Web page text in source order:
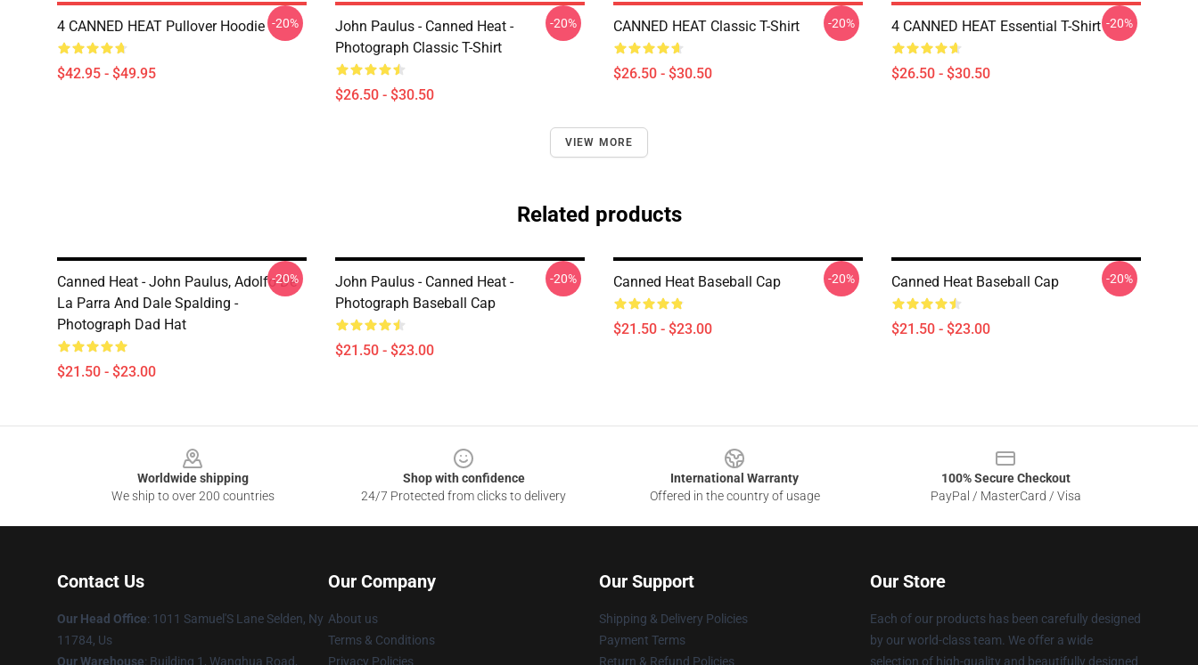
4 CANNED HEAT Pullover Hoodie
$42.95 - $49.95
-20%
John Paulus - Canned Heat -
Photograph Classic T-Shirt
$26.50 - $30.50
-20% CANNED HEAT Classic T-Shirt
$26.50 - $30.50
-20% 4 CANNED HEAT Essential T-Shirt
$26.50 - $30.50
-20%
VIEW MORE
Related products
Canned Heat - John Paulus, Adolfo De
La Parra And Dale Spalding -
Photograph Dad Hat
$21.50 - $23.00
-20%
John Paulus - Canned Heat -
Photograph Baseball Cap
$21.50 - $23.00
-20% Canned Heat Baseball Cap
$21.50 - $23.00
-20% Canned Heat Baseball Cap
$21.50 - $23.00
-20%
Worldwide shipping
We ship to over 200 countries
Shop with confidence
24/7 Protected from clicks to delivery
International Warranty
Offered in the country of usage
100% Secure Checkout
PayPal / MasterCard / Visa
Contact Us
Our Head Office: 1011 Samuel'S Lane Selden, Ny
11784, Us
Our Warehouse: Building 1, Wanghua Road,
Our Company
About us
Terms & Conditions
Privacy Policies
Our Support
Shipping & Delivery Policies
Payment Terms
Return & Refund Policies
Our Store
Each of our products has been carefully designed
by our world-class team. We offer a wide
selection of high-quality and beautifully designed